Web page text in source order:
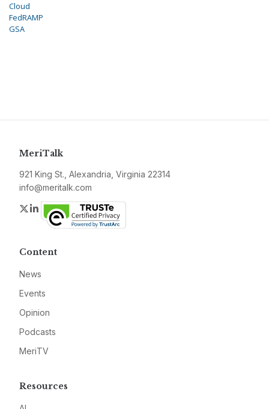
Cloud
FedRAMP
GSA
MeriTalk
921 King St., Alexandria, Virginia 22314
info@meritalk.com
Twitter
LinkedIn
Content
News
Events
Opinion
Podcasts
MeriTV
Resources